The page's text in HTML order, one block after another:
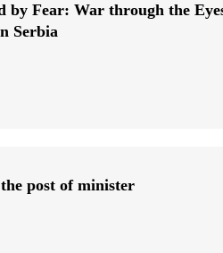
by Fear: War through the
Serbia
post of minister